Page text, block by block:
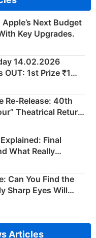
Next Budget
Key Upgrades.
14.02.2026
1st Prize ₹1
KC 889462
Re‑Release: 40th
Theatrical Return
Final
What Really
Can You Find the
Sharp Eyes Will
Articles